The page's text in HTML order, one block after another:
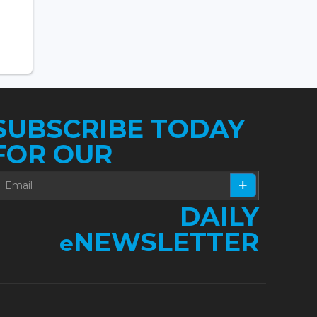
TODAY
OUR
DAILY
eNEWSLETTER